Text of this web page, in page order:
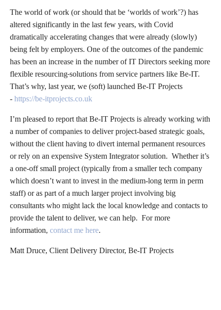
The world of work (or should that be ‘worlds of work’?) has
altered significantly in the last few years, with Covid
dramatically accelerating changes that were already (slowly)
being felt by employers. One of the outcomes of the pandemic
has been an increase in the number of IT Directors seeking more
flexible resourcing solutions from service partners like Be-IT.
That’s why, last year, we (soft) launched Be-IT Projects
- https://be-itprojects.co.uk
I’m pleased to report that Be-IT Projects is already working with
a number of companies to deliver project-based strategic goals,
without the client having to divert internal permanent resources
or rely on an expensive System Integrator solution. Whether it’s
a one-off small project (typically from a smaller tech company
which doesn’t want to invest in the medium-long term in perm
staff) or as part of a much larger project involving big
consultants who might lack the local knowledge and contacts to
provide the talent to deliver, we can help. For more
information, contact me here.
Matt Druce, Client Delivery Director, Be-IT Projects